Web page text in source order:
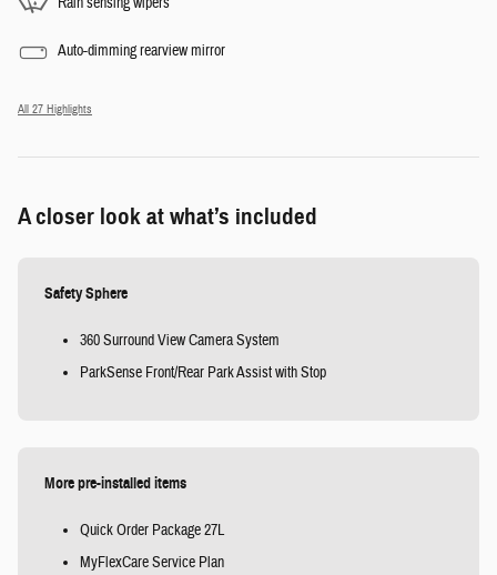
Auto-dimming rearview mirror
All 27 Highlights
A closer look at what’s included
Safety Sphere
360 Surround View Camera System
ParkSense Front/Rear Park Assist with Stop
More pre-installed items
Quick Order Package 27L
MyFlexCare Service Plan